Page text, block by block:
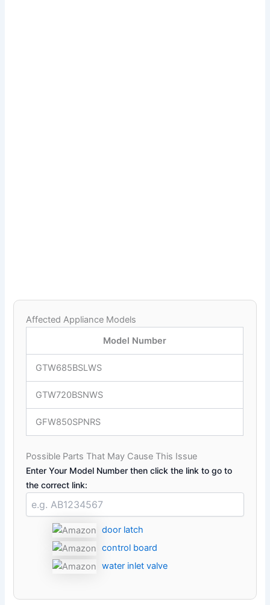
Affected Appliance Models
Model Number
GTW685BSLWS
GTW720BSNWS
GFW850SPNRS
Possible Parts That May Cause This Issue
Enter Your Model Number then click the link to go to
the correct link:
door latch
control board
water inlet valve